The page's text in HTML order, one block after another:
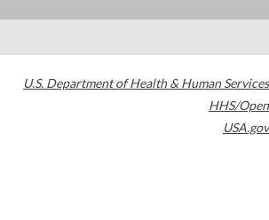
U.S. Department of Health & Human Services
HHS/Open
USA.gov